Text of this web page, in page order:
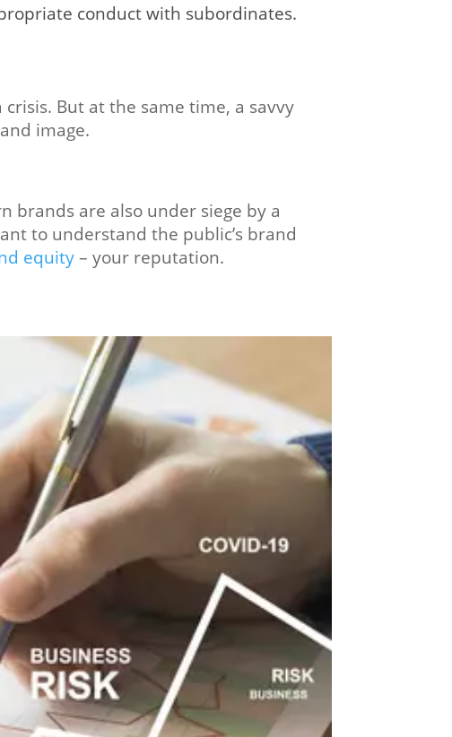
conduct with subordinates.
But at the same time, a savvy
image.
brands are also under siege by a
to understand the public’s brand
equity– your reputation.